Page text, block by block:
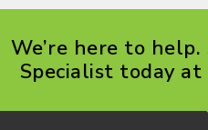
We’re here to
Specialist today at